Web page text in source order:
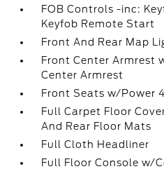
FOB Controls -inc:
Keyfob Remote Start
Front And Rear Map
Front Center Armrest
Center Armrest
Front Seats w/Power
Full Carpet Floor
And Rear Floor Mats
Full Cloth Headliner
Full Floor Console w/